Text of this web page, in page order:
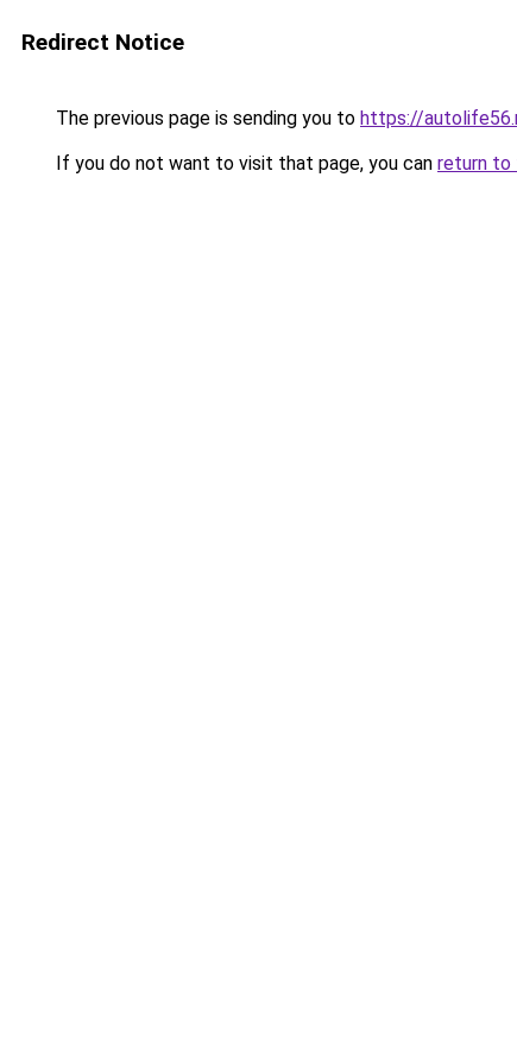
Redirect Notice
The previous page is sending you to https://
If you do not want to visit that page, you can return to